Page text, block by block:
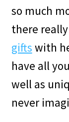
so much
there
gifts with
have all
well as
never